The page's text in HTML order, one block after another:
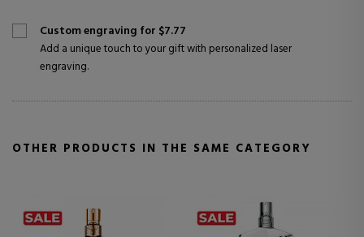
Custom engraving for $7.77
Add a unique touch to your gift with personalized laser
engraving.
OTHER PRODUCTS IN THE SAME CATEGORY